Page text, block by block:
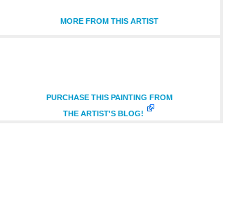
MORE FROM THIS ARTIST
PURCHASE THIS PAINTING FROM
THE ARTIST'S BLOG!